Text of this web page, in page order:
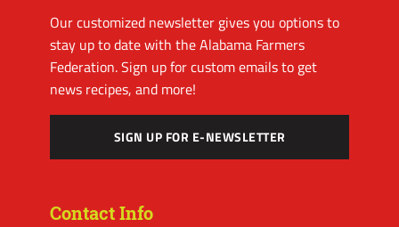
Our customized newsletter gives you options to
stay up to date with the Alabama Farmers
Federation. Sign up for custom emails to get
news recipes, and more!
SIGN UP FOR E-NEWSLETTER
Contact Info